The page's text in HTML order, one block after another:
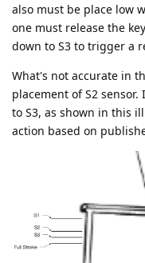
also must be place low
one must release the
down to S3 to trigger a
What's not accurate in
placement of S2
to S3, as shown in this
action based on